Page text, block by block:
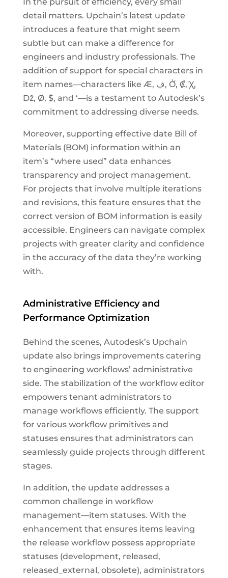
detail matters. Upchain’s latest update
introduces a feature that might seem
subtle but can make a difference for
engineers and industry professionals. The
addition of support for special characters in
item names—characters like Æ, ڣ, Ở, ₡, Ꭓ,
ǅ, Ø, $, and ‘—is a testament to Autodesk’s
commitment to addressing diverse needs.
Moreover, supporting effective date Bill of
Materials (BOM) information within an
item’s “where used” data enhances
transparency and project management.
For projects that involve multiple iterations
and revisions, this feature ensures that the
correct version of BOM information is easily
accessible. Engineers can navigate complex
projects with greater clarity and confidence
in the accuracy of the data they’re working
with.
Administrative Efficiency and
Performance Optimization
Behind the scenes, Autodesk’s Upchain
update also brings improvements catering
to engineering workflows’ administrative
side. The stabilization of the workflow editor
empowers tenant administrators to
manage workflows efficiently. The support
for various workflow primitives and
statuses ensures that administrators can
seamlessly guide projects through different
stages.
In addition, the update addresses a
common challenge in workflow
management—item statuses. With the
enhancement that ensures items leaving
the release workflow possess appropriate
statuses (development, released,
released_external, obsolete), administrators